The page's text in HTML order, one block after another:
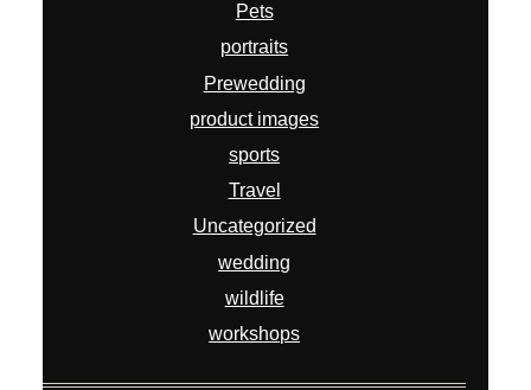
Pets
portraits
Prewedding
product images
sports
Travel
Uncategorized
wedding
wildlife
workshops